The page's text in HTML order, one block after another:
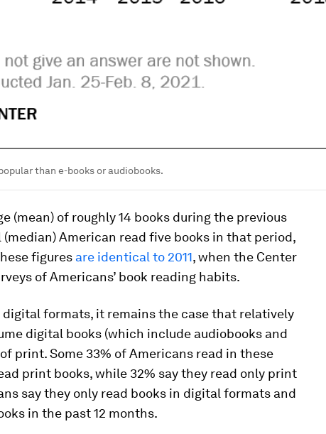
than e-books or audiobooks.
(mean) of roughly 14 books during the previous
American read five books in that period,
figures are identical to 2011, when the Center
of Americans’ book reading habits.
formats, it remains the case that relatively
digital books (which include audiobooks and
print. Some 33% of Americans read in these
print books, while 32% say they read only print
say they only read books in digital formats and
in the past 12 months.